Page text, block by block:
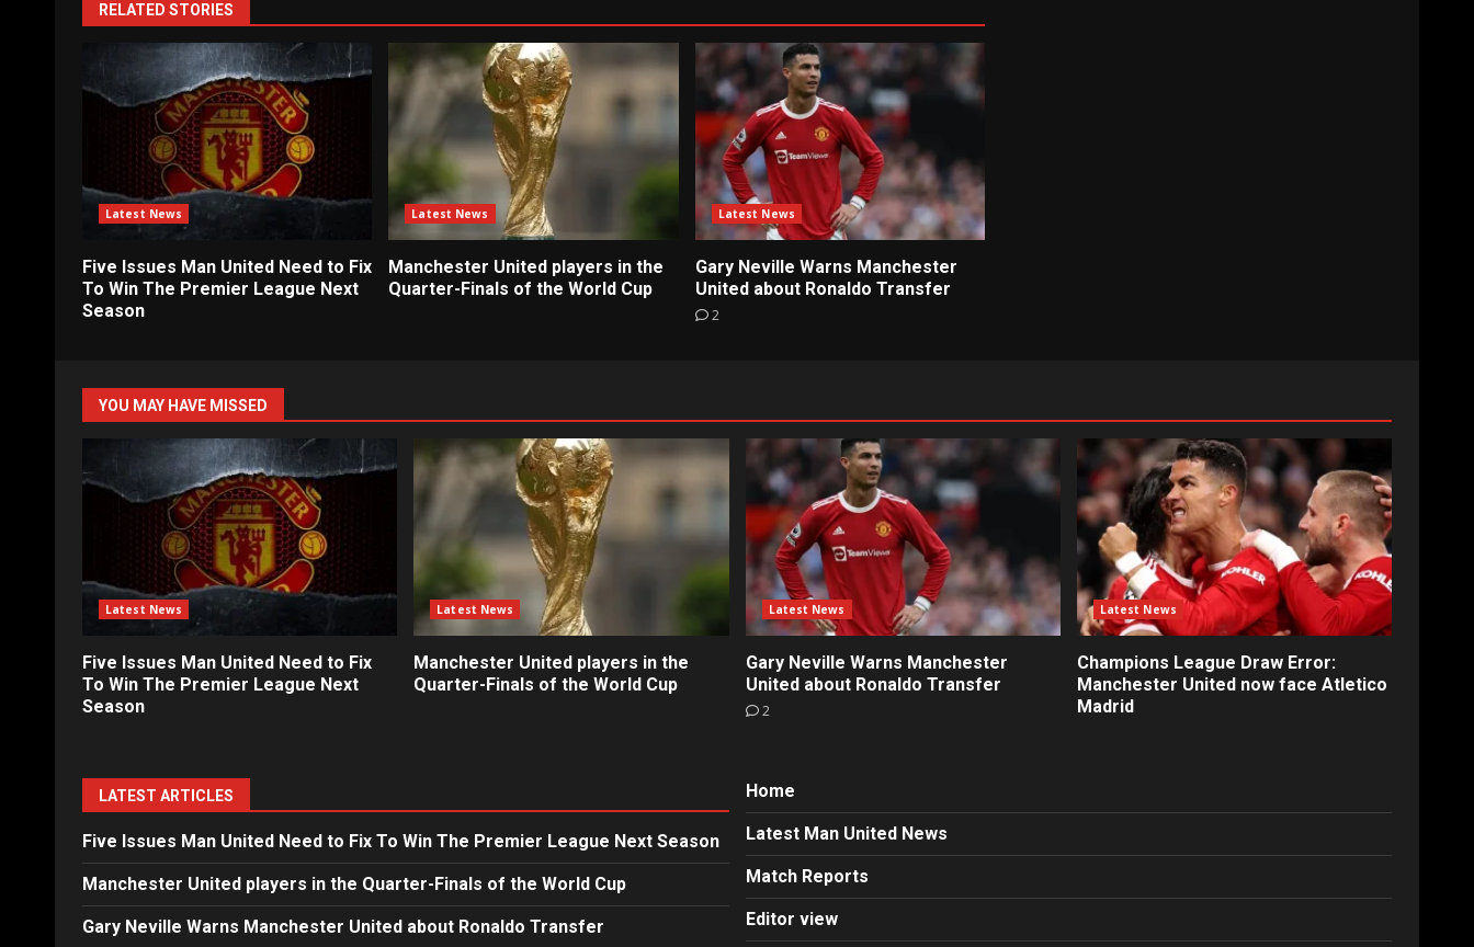
RELATED STORIES
Latest News
Five Issues Man United Need to Fix
To Win The Premier League Next
Season
Latest News
Manchester United players in the
Quarter-Finals of the World Cup
Latest News
Gary Neville Warns Manchester
United about Ronaldo Transfer
2
YOU MAY HAVE MISSED
Latest News
Five Issues Man United Need to Fix
To Win The Premier League Next
Season
Latest News
Manchester United players in the
Quarter-Finals of the World Cup
Latest News
Gary Neville Warns Manchester
United about Ronaldo Transfer
2
Latest News
Champions League Draw Error:
Manchester United now face Atletico
Madrid
LATEST ARTICLES
Five Issues Man United Need to Fix To Win The Premier League Next Season
Manchester United players in the Quarter-Finals of the World Cup
Gary Neville Warns Manchester United about Ronaldo Transfer
Home
Latest Man United News
Match Reports
Editor view